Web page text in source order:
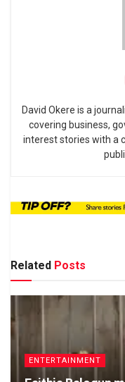
David Okere is a
covering business,
interest stories with a
Related Posts
ENTERTAINMENT